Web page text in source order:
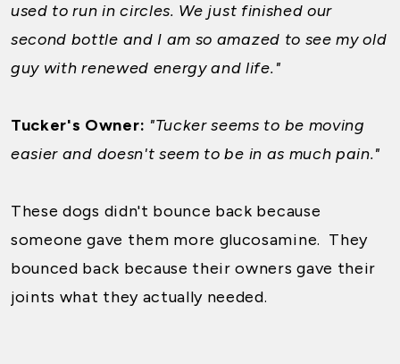
used to run in circles. We just finished our
second bottle and I am so amazed to see my old
guy with renewed energy and life."
Tucker's Owner: "Tucker seems to be moving
easier and doesn't seem to be in as much pain."
These dogs didn't bounce back because
someone gave them more glucosamine. They
bounced back because their owners gave their
joints what they actually needed.